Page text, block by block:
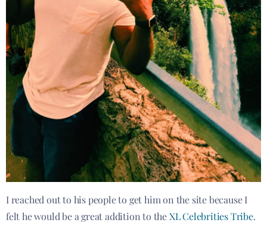
I reached out to his people to get him on the site because I
felt he would be a great addition to theXL Celebrities Tribe.